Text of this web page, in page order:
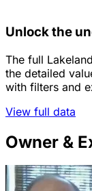
Unlock the
The full
the detailed
with filters and
View full data
Owner &